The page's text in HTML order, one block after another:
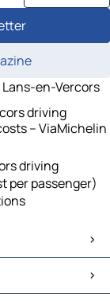
en-Vercors
driving
– ViaMichelin
driving
per passenger)